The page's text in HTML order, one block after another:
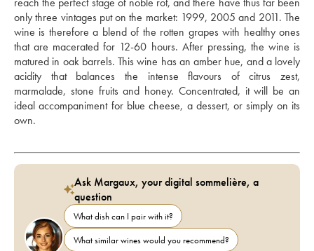
only three vintages put on the market: 1999, 2005 and 2011. The
wine is therefore a blend of the rotten grapes with healthy ones
that are macerated for 12-60 hours. After pressing, the wine is
matured in oak barrels. This wine has an amber hue, and a lovely
acidity that balances the intense flavours of citrus zest,
marmalade, stone fruits and honey. Concentrated, it will be an
ideal accompaniment for blue cheese, a dessert, or simply on its
own.
Ask Margaux, your digital sommelière, a
question
What dish can I pair with it?
What similar wines would you recommend?